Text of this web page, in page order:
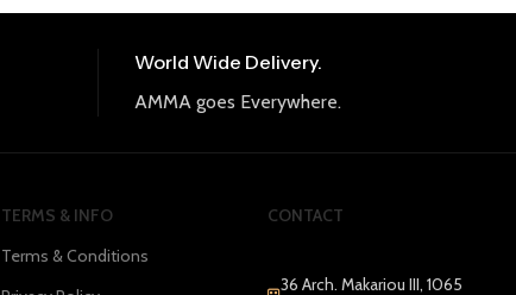
World Wide Delivery.
AMMA goes Everywhere.
TERMS & INFO
Terms & Conditions
CONTACT
36 Arch. Makariou III, 1065